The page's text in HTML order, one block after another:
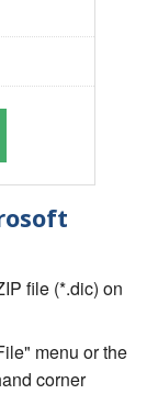
file (*.dic) on
menu or the
corner